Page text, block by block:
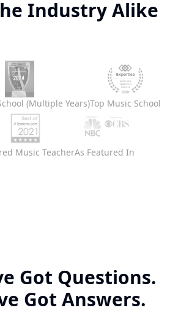
Industry Alike
(Multiple Years)Top Music School
Music TeacherAs Featured In
Got Questions.
Got Answers.